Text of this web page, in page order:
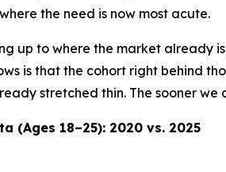
the need is now most acute.
up to where the market already
is that the cohort right behind
stretched thin. The sooner
(Ages 18–25): 2020 vs. 2025